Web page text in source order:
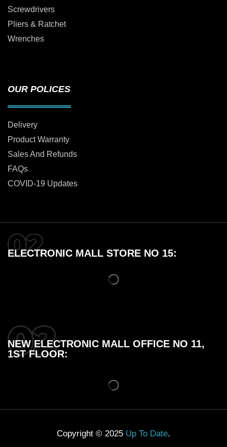
Screwdrivers
Pliers & Ratchet
Wrenches
OUR POLICES
Delivery
Product Warranty
Sales And Refunds
FAQs
COVID-19 Updates
ELECTRONIC MALL STORE NO 15:
NEW ELECTRONIC MALL OFFICE NO 11,
1ST FLOOR:
Copyright © 2025 Up To Date.